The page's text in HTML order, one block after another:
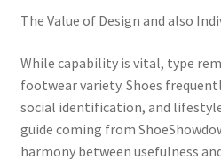
The Value of Design and also
While capability is vital, type
footwear variety. Shoes
social identification, and
guide coming from
harmony between usefulness